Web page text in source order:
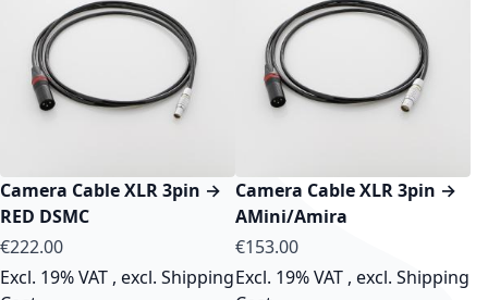
Camera Cable XLR 3pin →
RED DSMC
As low as
€222.00
Excl. 19% VAT , excl. Shipping
Camera Cable XLR 3pin →
AMini/Amira
As low as
€153.00
Excl. 19% VAT , excl. Shipping